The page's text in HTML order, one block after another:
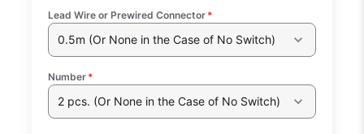
Lead Wire or Prewired Connector *
0.5m (Or None in the Case of No Switch)
Number *
2 pcs. (Or None in the Case of No Switch)